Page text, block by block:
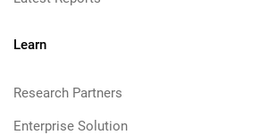
Learn
Research Partners
Enterprise Solution